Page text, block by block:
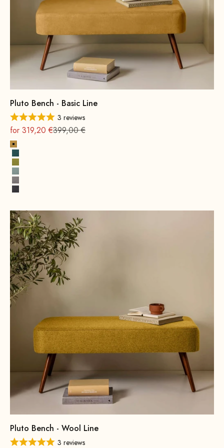
Pluto Bench - Basic Line
3 reviews
On sale
for 319,20 €Regular
399,00 €
Yellow
Petrol
Mustard Green
Water Green
Grey
Dark Grey
Pluto Bench - Wool Line
3 reviews